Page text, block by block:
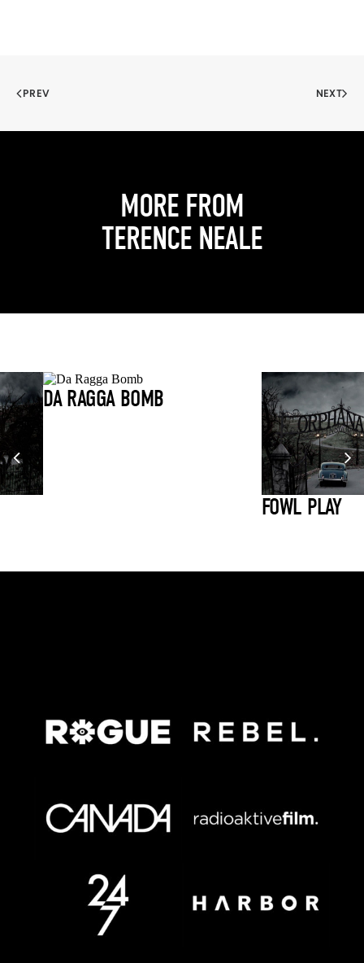
PREV NEXT
MORE FROM
TERENCE NEALE
DA RAGGA BOMB
FOWL PLAY